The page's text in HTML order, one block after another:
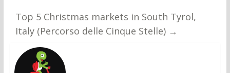
Top 5 Christmas markets in South Tyrol,
Italy (Percorso delle Cinque Stelle) →